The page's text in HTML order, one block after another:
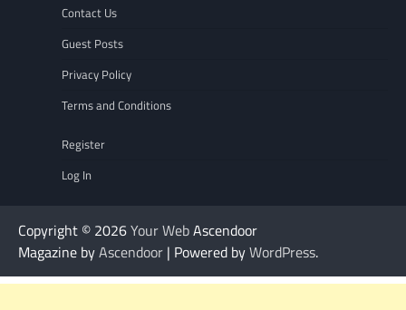
Contact Us
Guest Posts
Privacy Policy
Terms and Conditions
Register
Log In
Copyright © 2026Your WebAscendoor
Magazine byAscendoor | Powered byWordPress.